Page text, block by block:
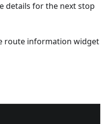
details for the next stop
route information widget